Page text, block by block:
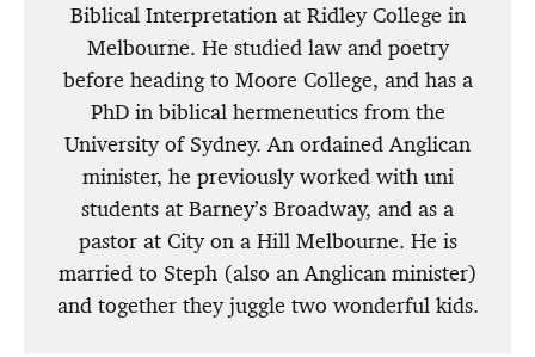
Biblical Interpretation at Ridley College in
Melbourne. He studied law and poetry
before heading to Moore College, and has a
PhD in biblical hermeneutics from the
University of Sydney. An ordained Anglican
minister, he previously worked with uni
students at Barney’s Broadway, and as a
pastor at City on a Hill Melbourne. He is
married to Steph (also an Anglican minister)
and together they juggle two wonderful kids.